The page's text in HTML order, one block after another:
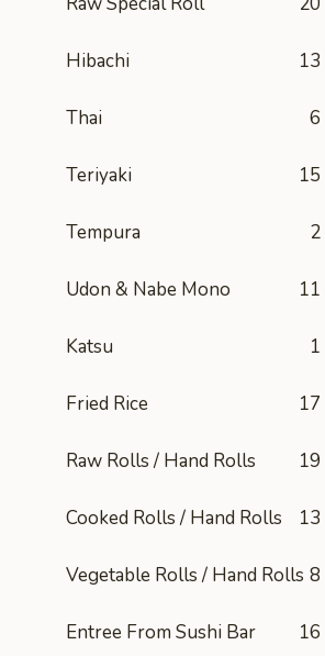
Hibachi 13
Thai 6
Teriyaki 15
Tempura 2
Udon & Nabe Mono 11
Katsu 1
Fried Rice 17
Raw Rolls / Hand Rolls 19
Cooked Rolls / Hand Rolls 13
Vegetable Rolls / Hand Rolls 8
Entree From Sushi Bar 16